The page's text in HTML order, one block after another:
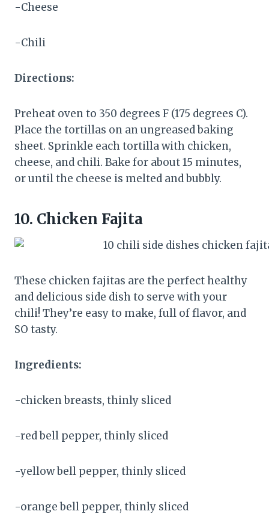
-Cheese
-Chili
Directions:
Preheat oven to 350 degrees F (175 degrees C).
Place the tortillas on an ungreased baking
sheet. Sprinkle each tortilla with chicken,
cheese, and chili. Bake for about 15 minutes,
or until the cheese is melted and bubbly.
10. Chicken Fajita
These chicken fajitas are the perfect healthy
and delicious side dish to serve with your
chili! They’re easy to make, full of flavor, and
SO tasty.
Ingredients:
-chicken breasts, thinly sliced
-red bell pepper, thinly sliced
-yellow bell pepper, thinly sliced
-orange bell pepper, thinly sliced